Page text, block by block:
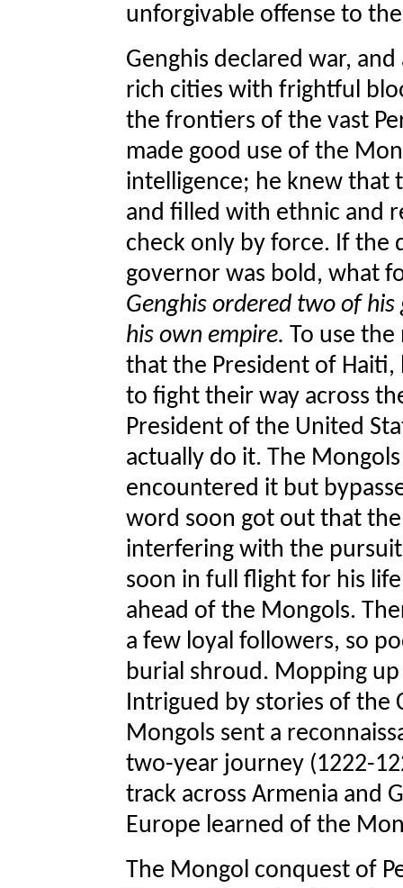
unforgivable offense to
Genghis declared war,
rich cities with frightful
the frontiers of the vast
made good use of the
intelligence; he knew that
and filled with ethnic and
check only by force. If
governor was bold, what
Genghis ordered two of
his own empire. To use
that the President of
to fight their way across
President of the United
actually do it. The
encountered it but
word soon got out that
interfering with the pursuit
soon in full flight for his
ahead of the Mongols.
a few loyal followers, so
burial shroud. Mopping
Intrigued by stories of the
Mongols sent a
two-year journey (1222-
track across Armenia and
Europe learned of the
The Mongol conquest of